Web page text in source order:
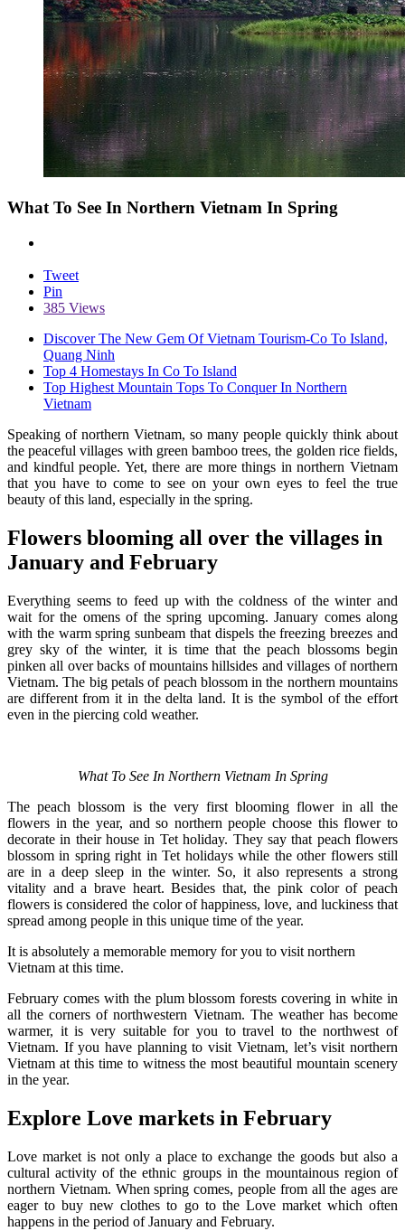
What To See In Northern Vietnam In Spring
Tweet
Pin
385 Views
Discover The New Gem Of Vietnam Tourism-Co To Island,
Quang Ninh
Top 4 Homestays In Co To Island
Top Highest Mountain Tops To Conquer In Northern
Vietnam
Speaking of northern Vietnam, so many people quickly think about
the peaceful villages with green bamboo trees, the golden rice fields,
and kindful people. Yet, there are more things in northern Vietnam
that you have to come to see on your own eyes to feel the true
beauty of this land, especially in the spring.
Flowers blooming all over the villages in
January and February
Everything seems to feed up with the coldness of the winter and
wait for the omens of the spring upcoming. January comes along
with the warm spring sunbeam that dispels the freezing breezes and
grey sky of the winter, it is time that the peach blossoms begin
pinken all over backs of mountains hillsides and villages of northern
Vietnam. The big petals of peach blossom in the northern mountains
are different from it in the delta land. It is the symbol of the effort
even in the piercing cold weather.
What To See In Northern Vietnam In Spring
The peach blossom is the very first blooming flower in all the
flowers in the year, and so northern people choose this flower to
decorate in their house in Tet holiday. They say that peach flowers
blossom in spring right in Tet holidays while the other flowers still
are in a deep sleep in the winter. So, it also represents a strong
vitality and a brave heart. Besides that, the pink color of peach
flowers is considered the color of happiness, love, and luckiness that
spread among people in this unique time of the year.
It is absolutely a memorable memory for you to visit northern
Vietnam at this time.
February comes with the plum blossom forests covering in white in
all the corners of northwestern Vietnam. The weather has become
warmer, it is very suitable for you to travel to the northwest of
Vietnam. If you have planning to visit Vietnam, let’s visit northern
Vietnam at this time to witness the most beautiful mountain scenery
in the year.
Explore Love markets in February
Love market is not only a place to exchange the goods but also a
cultural activity of the ethnic groups in the mountainous region of
northern Vietnam. When spring comes, people from all the ages are
eager to buy new clothes to go to the Love market which often
happens in the period of January and February.